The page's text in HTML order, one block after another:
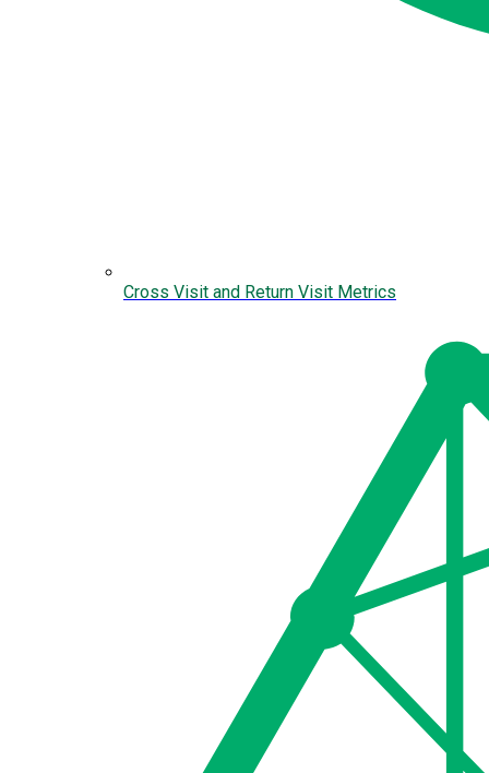
Cross Visit and Return Visit Metrics